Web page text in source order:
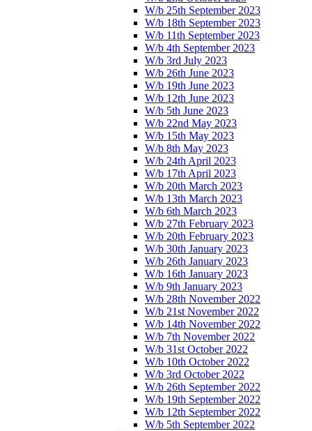
W/b 25th September 2023
W/b 18th September 2023
W/b 11th September 2023
W/b 4th September 2023
W/b 3rd July 2023
W/b 26th June 2023
W/b 19th June 2023
W/b 12th June 2023
W/b 5th June 2023
W/b 22nd May 2023
W/b 15th May 2023
W/b 8th May 2023
W/b 24th April 2023
W/b 17th April 2023
W/b 20th March 2023
W/b 13th March 2023
W/b 6th March 2023
W/b 27th February 2023
W/b 20th February 2023
W/b 30th January 2023
W/b 26th January 2023
W/b 16th January 2023
W/b 9th January 2023
W/b 28th November 2022
W/b 21st November 2022
W/b 14th November 2022
W/b 7th November 2022
W/b 31st October 2022
W/b 10th October 2022
W/b 3rd October 2022
W/b 26th September 2022
W/b 19th September 2022
W/b 12th September 2022
W/b 5th September 2022